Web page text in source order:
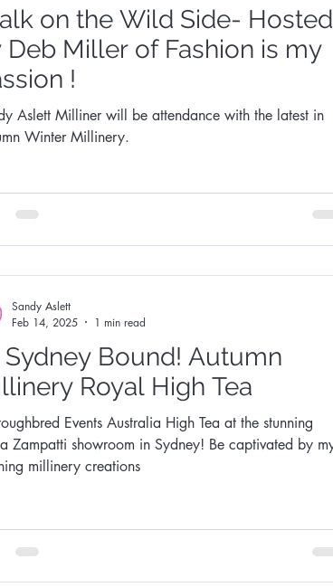
on the Wild Side- Hosted
Deb Miller of Fashion is my
!
Aslett Milliner will be attendance with the latest in
Winter Millinery.
Bound! Autumn
Royal High Tea
Events Australia High Tea at the stunning
showroom in Sydney! Be captivated by my
millinery creations
Sandy Aslett
Feb 14, 2025
1 min read